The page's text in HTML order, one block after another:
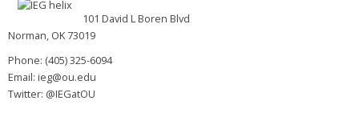
101 David L Boren Blvd
Norman, OK 73019
Phone: (405) 325-6094
Email: ieg@ou.edu
Twitter: @IEGatOU